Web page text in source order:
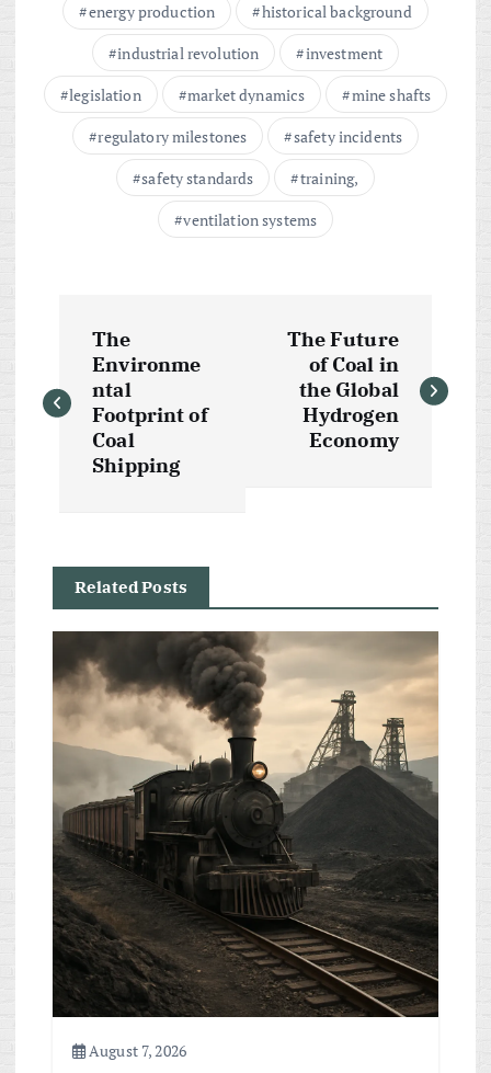
energy production
historical background
industrial revolution
investment
legislation
market dynamics
mine shafts
regulatory milestones
safety incidents
safety standards
training,
ventilation systems
o
s
v
g
a
t
o
n
The
Environme
ntal
Footprint of
Coal
Shipping
The Future
of Coal in
the Global
Hydrogen
Economy
Related Posts
August 7, 2026